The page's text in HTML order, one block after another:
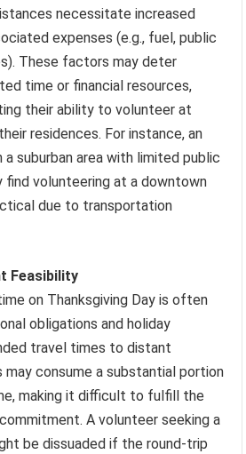
necessitate increased
expenses (e.g., fuel, public
These factors may deter
time or financial resources,
their ability to volunteer at
residences. For instance, an
a suburban area with limited public
find volunteering at a downtown
due to transportation
Feasibility
on Thanksgiving Day is often
obligations and holiday
travel times to distant
consume a substantial portion
making it difficult to fulfill the
A volunteer seeking a
be dissuaded if the round-trip